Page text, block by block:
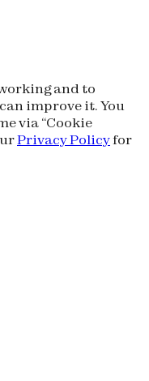
and to
improve it. You
via “Cookie
Privacy Policyfor